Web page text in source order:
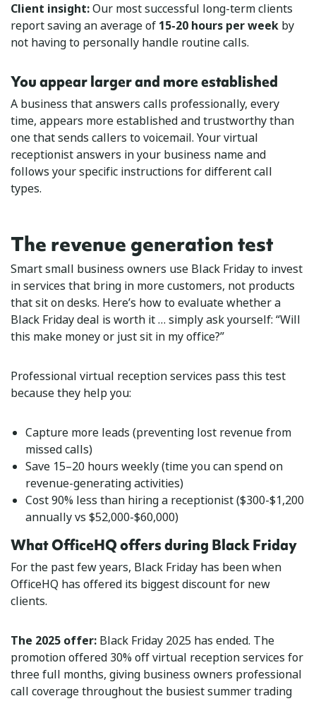
Client insight:Our most successful long-term clients
report saving an average of 15-20 hours per week by
not having to personally handle routine calls.
You appear larger and more established
A business that answers calls professionally, every
time, appears more established and trustworthy than
one that sends callers to voicemail. Your virtual
receptionist answers in your business name and
follows your specific instructions for different call
types.
The revenue generation test
Smart small business owners use Black Friday to invest
in services that bring in more customers, not products
that sit on desks. Here’s how to evaluate whether a
Black Friday deal is worth it … simply ask yourself: “Will
this make money or just sit in my office?”
Professional virtual reception services pass this test
because they help you:
Capture more leads (preventing lost revenue from
missed calls)
Save 15–20 hours weekly (time you can spend on
revenue-generating activities)
Cost 90% less than hiring a receptionist ($300-$1,200
annually vs $52,000-$60,000)
What OfficeHQ offers during Black Friday
For the past few years, Black Friday has been when
OfficeHQ has offered its biggest discount for new
clients.
The 2025 offer: Black Friday 2025 has ended. The
promotion offered 30% off virtual reception services for
three full months, giving business owners professional
call coverage throughout the busiest summer trading